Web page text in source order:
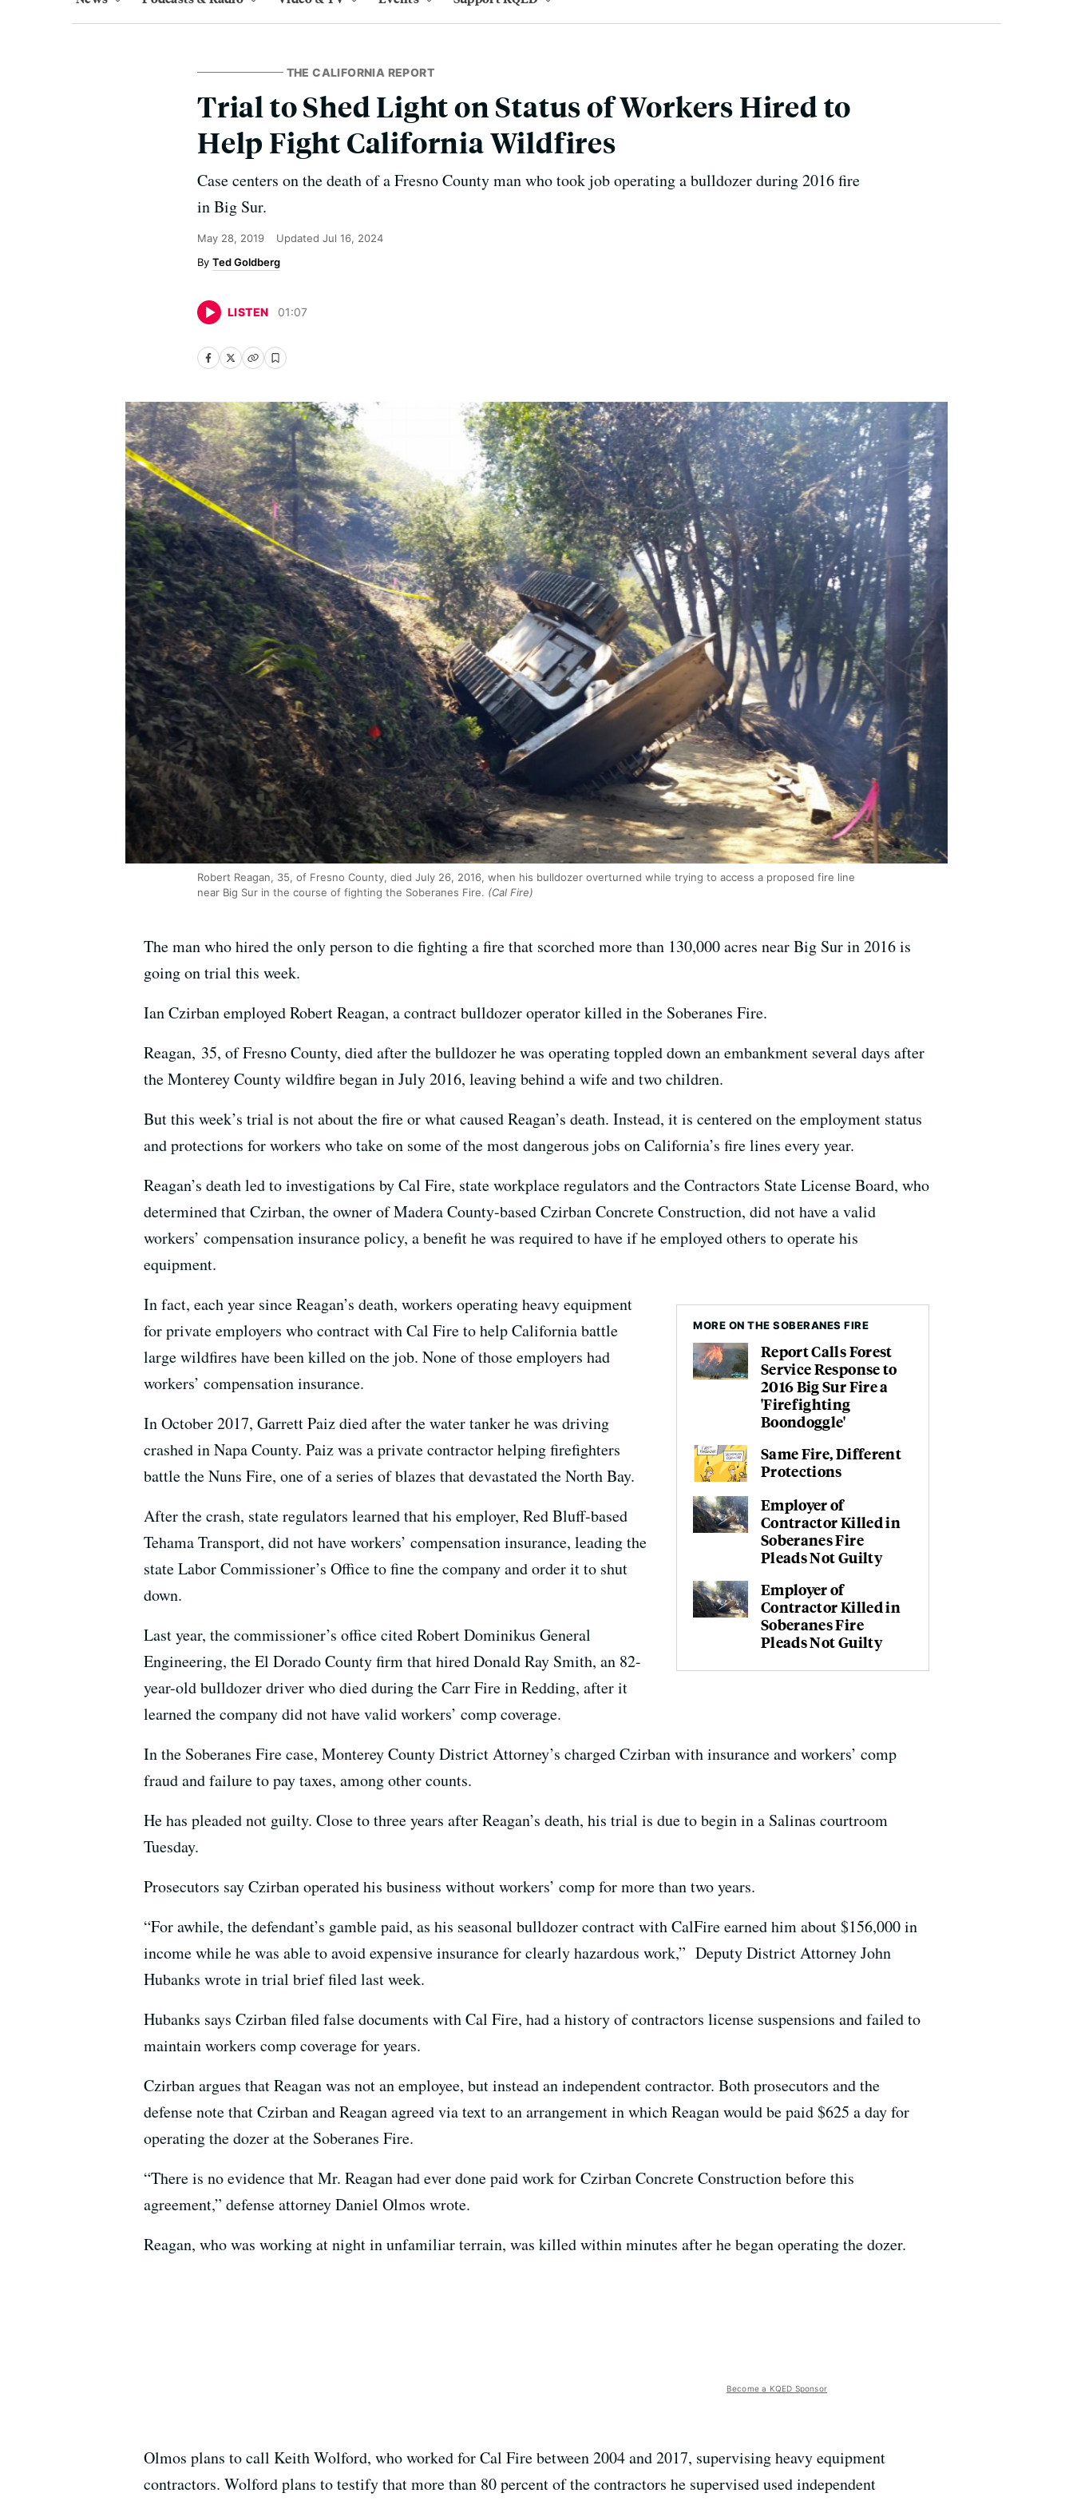
THE CALIFORNIA REPORT
Trial to Shed Light on Status of Workers Hired to
Help Fight California Wildfires
Case centers on the death of a Fresno County man who took job operating a bulldozer during 2016 fire
in Big Sur.
May 28, 2019 Updated Jul 16, 2024
Ted Goldberg
LISTEN 01:07
Robert Reagan, 35, of Fresno County, died July 26, 2016, when his bulldozer overturned while trying to access a proposed fire line
near Big Sur in the course of fighting the Soberanes Fire. (Cal Fire)
The man who hired the only person to die fighting a fire that scorched more than 130,000 acres near Big Sur in 2016 is
going on trial this week.
Ian Czirban employed Robert Reagan, a contract bulldozer operator killed in the Soberanes Fire.
Reagan, 35, of Fresno County, died after the bulldozer he was operating toppled down an embankment several days after
the Monterey County wildfire began in July 2016, leaving behind a wife and two children.
But this week’s trial is not about the fire or what caused Reagan’s death. Instead, it is centered on the employment status
and protections for workers who take on some of the most dangerous jobs on California’s fire lines every year.
Reagan’s death led to investigations by Cal Fire, state workplace regulators and the Contractors State License Board, who
determined that Czirban, the owner of Madera County-based Czirban Concrete Construction, did not have a valid
workers’ compensation insurance policy, a benefit he was required to have if he employed others to operate his
equipment.
MORE ON THE SOBERANES FIRE
Report Calls Forest
Service Response to
2016 Big Sur Fire a
'Firefighting
Boondoggle'
Same Fire, Different
Protections
Employer of
Contractor Killed in
Soberanes Fire
Pleads Not Guilty
Employer of
Contractor Killed in
Soberanes Fire
Pleads Not Guilty
In fact, each year since Reagan’s death, workers operating heavy equipment
for private employers who contract with Cal Fire to help California battle
large wildfires have been killed on the job. None of those employers had
workers’ compensation insurance.
In October 2017, Garrett Paiz died after the water tanker he was driving
crashed in Napa County. Paiz was a private contractor helping firefighters
battle the Nuns Fire, one of a series of blazes that devastated the North Bay.
After the crash, state regulators learned that his employer, Red Bluff-based
Tehama Transport, did not have workers’ compensation insurance, leading the
state Labor Commissioner’s Office to fine the company and order it to shut
down.
Last year, the commissioner’s office cited Robert Dominikus General
Engineering, the El Dorado County firm that hired Donald Ray Smith, an 82-
year-old bulldozer driver who died during the Carr Fire in Redding, after it
learned the company did not have valid workers’ comp coverage.
In the Soberanes Fire case, Monterey County District Attorney’s charged Czirban with insurance and workers’ comp
fraud and failure to pay taxes, among other counts.
He has pleaded not guilty. Close to three years after Reagan’s death, his trial is due to begin in a Salinas courtroom
Tuesday.
Prosecutors say Czirban operated his business without workers’ comp for more than two years.
“For awhile, the defendant’s gamble paid, as his seasonal bulldozer contract with CalFire earned him about $156,000 in
income while he was able to avoid expensive insurance for clearly hazardous work,” Deputy District Attorney John
Hubanks wrote in trial brief filed last week.
Hubanks says Czirban filed false documents with Cal Fire, had a history of contractors license suspensions and failed to
maintain workers comp coverage for years.
Czirban argues that Reagan was not an employee, but instead an independent contractor. Both prosecutors and the
defense note that Czirban and Reagan agreed via text to an arrangement in which Reagan would be paid $625 a day for
operating the dozer at the Soberanes Fire.
“There is no evidence that Mr. Reagan had ever done paid work for Czirban Concrete Construction before this
agreement,” defense attorney Daniel Olmos wrote.
Reagan, who was working at night in unfamiliar terrain, was killed within minutes after he began operating the dozer.
Become a KQED Sponsor
Olmos plans to call Keith Wolford, who worked for Cal Fire between 2004 and 2017, supervising heavy equipment
contractors. Wolford plans to testify that more than 80 percent of the contractors he supervised used independent